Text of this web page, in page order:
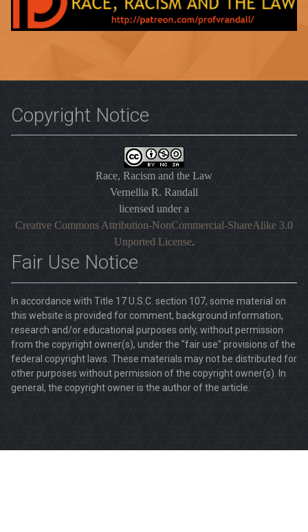
Copyright Notice
Race, Racism and the Law
Vernellia R. Randall
licensed under a
Creative Commons Attribution-NonCommercial-ShareAlike 3.0
Unported License.
Fair Use Notice
In accordance with Title 17 U.S.C. section 107, some material on
this website is provided for comment, background information,
research and/or educational purposes only, without permission
from the copyright owner(s), under the "fair use" provisions of the
federal copyright laws. These materials may not be distributed for
other purposes without permission of the copyright owner(s). In
general, the copyright owner is the author of the article.